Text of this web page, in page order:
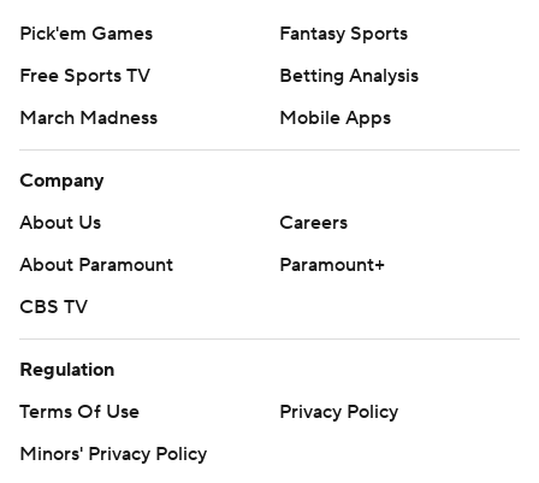
Pick'em Games
Fantasy Sports
Free Sports TV
Betting Analysis
March Madness
Mobile Apps
Company
About Us
Careers
About Paramount
Paramount+
CBS TV
Regulation
Terms Of Use
Privacy Policy
Minors' Privacy Policy